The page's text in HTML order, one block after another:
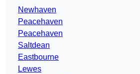
Newhaven
Peacehaven
Peacehaven
Saltdean
Eastbourne
Lewes